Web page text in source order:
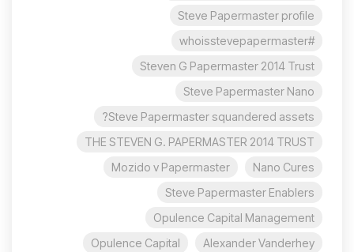
Steve Papermaster profile
#whoisstevepapermaster
Steven G Papermaster 2014 Trust
Steve Papermaster Nano
Steve Papermaster squandered assets?
THE STEVEN G. PAPERMASTER 2014 TRUST
Nano Cures
Mozido v Papermaster
Steve Papermaster Enablers
Opulence Capital Management
Alexander Vanderhey
Opulence Capital